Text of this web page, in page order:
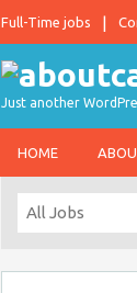
Full-Time jobs
Just another
HOME